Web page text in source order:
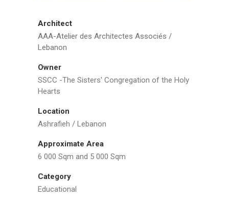
Architect
AAA-Atelier des Architectes Associés /
Lebanon
Owner
SSCC -The Sisters' Congregation of the Holy
Hearts
Location
Ashrafieh / Lebanon
Approximate Area
6 000 Sqm and 5 000 Sqm
Category
Educational